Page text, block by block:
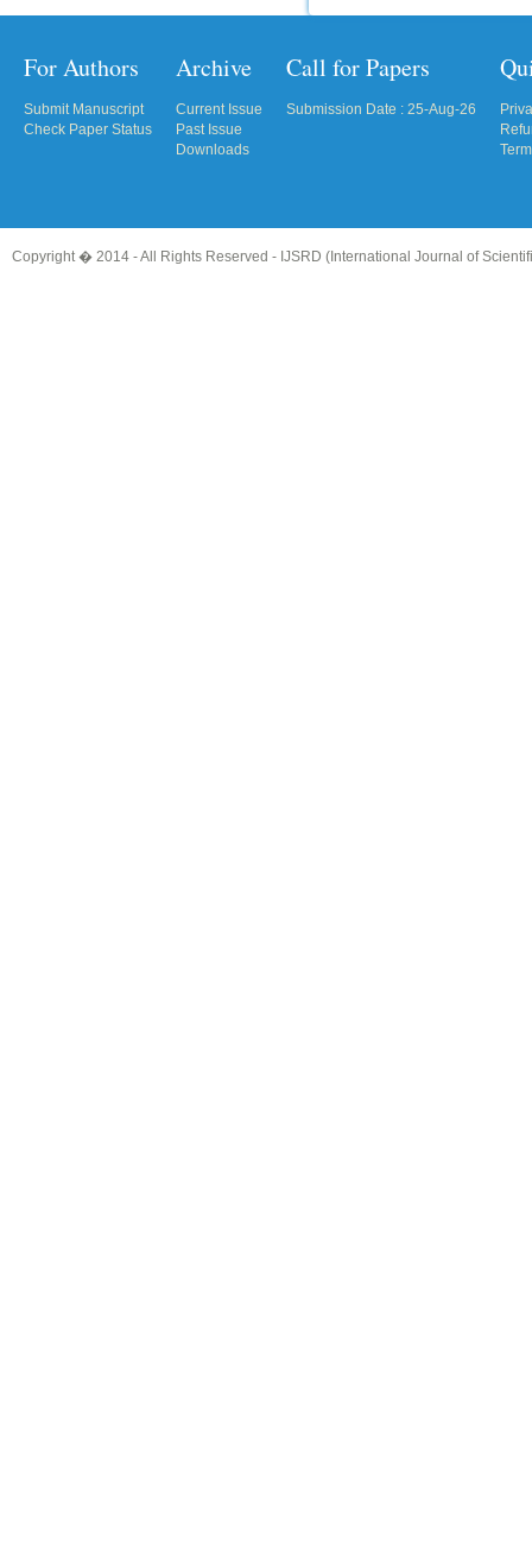
For Authors
Submit Manuscript
Check Paper Status
Archive
Current Issue
Past Issue
Downloads
Call for Papers
Submission Date : 25-Aug-26
Copyright � 2014 - All Rights Reserved - IJSRD (International Journal of